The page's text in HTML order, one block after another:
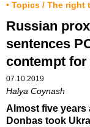
• Topics / The
Russian
sentences
contempt
07.10.2019
Halya Coynash
Almost five years
Donbas took